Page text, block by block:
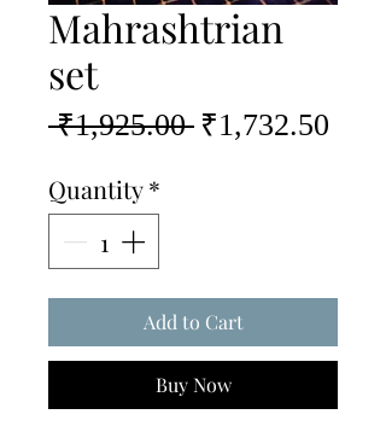
Mahrashtrian
set
₹1,925.00 Regular
₹1,732.50
Quantity*
Add to Cart
Buy Now